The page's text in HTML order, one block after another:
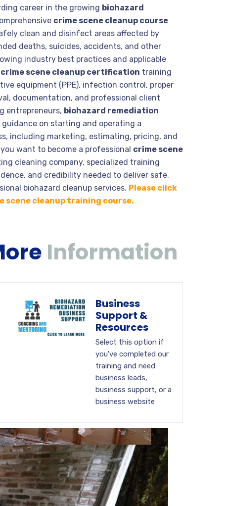
career in the growing biohazard
crime scene cleanup course
clean and disinfect areas affected by
deaths, suicides, accidents, and other
industry best practices and applicable
crime scene cleanup certification training
equipment (PPE), infection control, proper
documentation, and professional client
entrepreneurs, biohazard remediation
guidance on starting and operating a
including marketing, estimating, pricing, and
want to become a professional crime scene
cleaning company, specialized training
and credibility needed to deliver safe,
biohazard cleanup services. Please click
scene cleanup training course.
Information
Business
Support &
Resources
Select this option if
you've completed our
training and need
business leads,
business support, or a
business website